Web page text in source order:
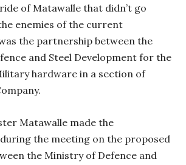
of Matawalle that didn’t go
enemies of the current
the partnership between the
and Steel Development for the
hardware in a section of
Matawalle made the
the meeting on the proposed
the Ministry of Defence and